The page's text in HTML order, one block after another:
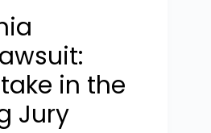
in the
Jury